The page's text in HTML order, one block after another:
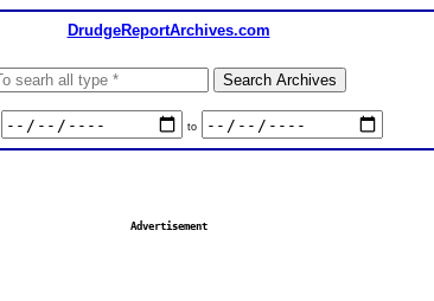
DrudgeReportArchives.com
to
Advertisement